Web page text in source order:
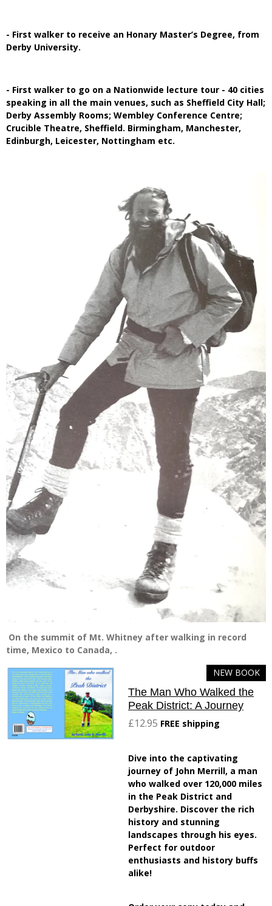
- First walker to receive an Honary Master’s Degree, from
Derby University.
- First walker to go on a Nationwide lecture tour - 40 cities
speaking in all the main venues, such as Sheffield City Hall;
Derby Assembly Rooms; Wembley Conference Centre;
Crucible Theatre, Sheffield. Birmingham, Manchester,
Edinburgh, Leicester, Nottingham etc.
On the summit of Mt. Whitney after walking in record
time, Mexico to Canada, .
NEW BOOK
The Man Who Walked the
Peak District: A Journey
£12.95 FREE shipping
Dive into the captivating
journey of John Merrill, a man
who walked over 120,000 miles
in the Peak District and
Derbyshire. Discover the rich
history and stunning
landscapes through his eyes.
Perfect for outdoor
enthusiasts and history buffs
alike!